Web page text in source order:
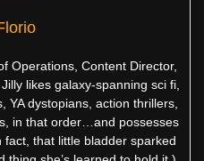
Operations, Content Director,
likes galaxy-spanning sci fi,
YA dystopians, action thrillers,
in that order…and possesses
that little bladder sparked